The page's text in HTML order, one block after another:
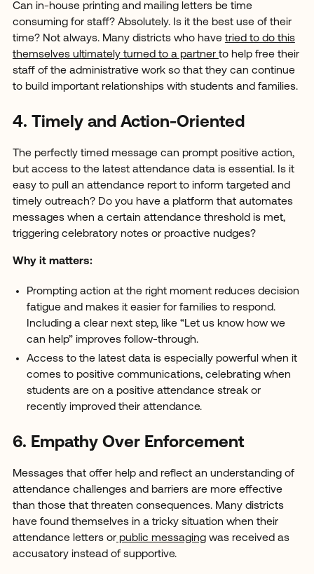
Can in-house printing and mailing letters be time
consuming for staff? Absolutely. Is it the best use of their
time? Not always. Many districts who have tried to do this
themselves ultimately turned to a partner to help free their
staff of the administrative work so that they can continue
to build important relationships with students and families.
4. Timely and Action-Oriented
The perfectly timed message can prompt positive action,
but access to the latest attendance data is essential. Is it
easy to pull an attendance report to inform targeted and
timely outreach? Do you have a platform that automates
messages when a certain attendance threshold is met,
triggering celebratory notes or proactive nudges?
Why it matters:
Prompting action at the right moment reduces decision
fatigue and makes it easier for families to respond.
Including a clear next step, like “Let us know how we
can help” improves follow-through.
Access to the latest data is especially powerful when it
comes to positive communications, celebrating when
students are on a positive attendance streak or
recently improved their attendance.
6. Empathy Over Enforcement
Messages that offer help and reflect an understanding of
attendance challenges and barriers are more effective
than those that threaten consequences. Many districts
have found themselves in a tricky situation when their
attendance letters orpublic messagingwas received as
accusatory instead of supportive.